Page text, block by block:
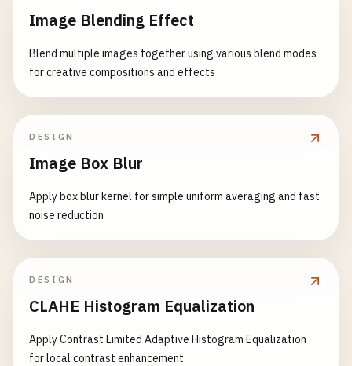
Image Blending Effect
Blend multiple images together using various blend modes
for creative compositions and effects
DESIGN
Image Box Blur
Apply box blur kernel for simple uniform averaging and fast
noise reduction
DESIGN
CLAHE Histogram Equalization
Apply Contrast Limited Adaptive Histogram Equalization
for local contrast enhancement